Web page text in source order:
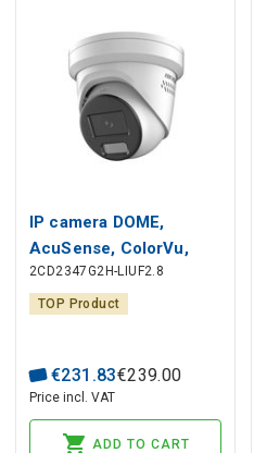
IP camera DOME,
AcuSense, ColorVu,
4MP, F2.8mm, LED
Hybrid Light + IR iki
2CD2347G2H-LIUF2.8
TOP Product
€231 .83€239.00
Price incl. VAT
ADD TO CART